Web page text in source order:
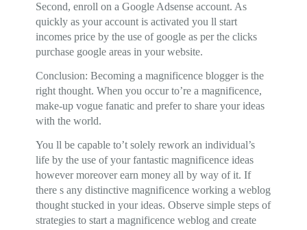
Second, enroll on a Google Adsense account. As
quickly as your account is activated you ll start
incomes price by the use of google as per the clicks
purchase google areas in your website.
Conclusion: Becoming a magnificence blogger is the
right thought. When you occur to’re a magnificence,
make-up vogue fanatic and prefer to share your ideas
with the world.
You ll be capable to’t solely rework an individual’s
life by the use of your fantastic magnificence ideas
however moreover earn money all by way of it. If
there s any distinctive magnificence working a weblog
thought stucked in your ideas. Observe simple steps of
strategies to start a magnificence weblog and create